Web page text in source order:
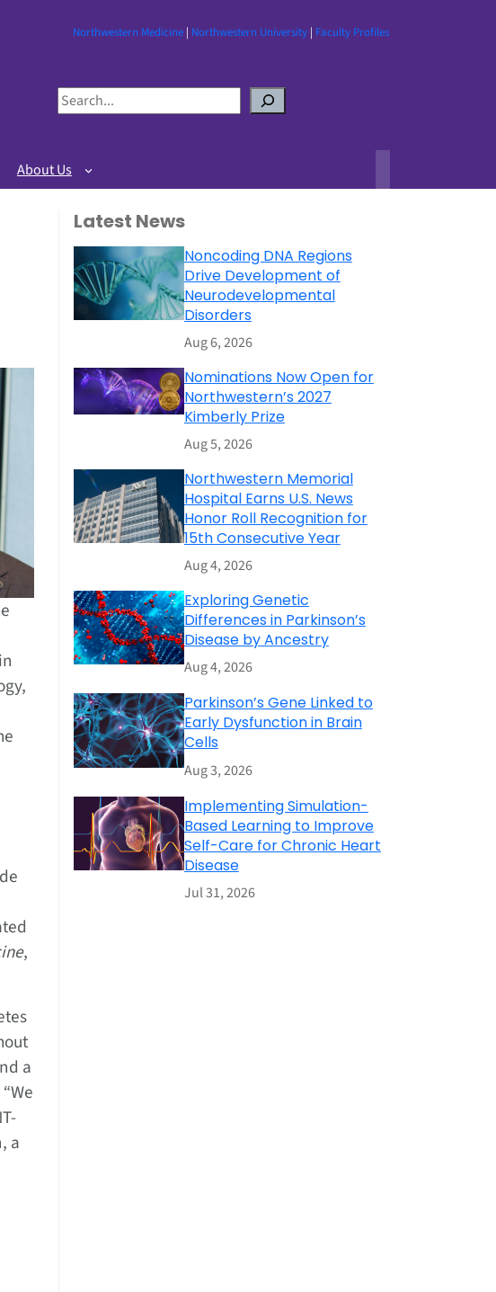
Northwestern Medicine| Northwestern University| Faculty Profiles
S
e
r
c
About Us
,
a
a
Latest News
Noncoding DNA Regions
Drive Development of
Neurodevelopmental
Disorders
Aug 6, 2026
Nominations Now Open for
Northwestern’s 2027
Kimberly Prize
Aug 5, 2026
Northwestern Memorial
Hospital Earns U.S. News
Honor Roll Recognition for
15th Consecutive Year
Aug 4, 2026
Exploring Genetic
Differences in Parkinson’s
Disease by Ancestry
Aug 4, 2026
Parkinson’s Gene Linked to
Early Dysfunction in Brain
Cells
Aug 3, 2026
Implementing Simulation-
Based Learning to Improve
Self-Care for Chronic Heart
Disease
Jul 31, 2026